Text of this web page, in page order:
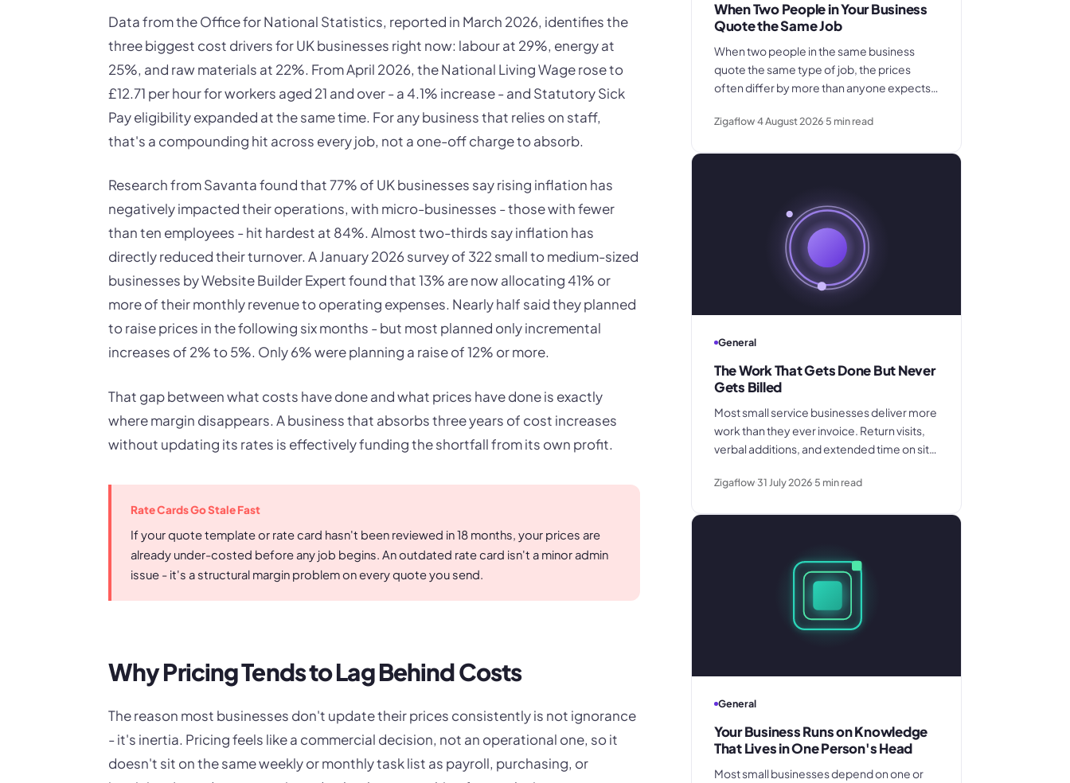
Data from the Office for National Statistics, reported in March 2026, identifies the
three biggest cost drivers for UK businesses right now: labour at 29%, energy at
25%, and raw materials at 22%. From April 2026, the National Living Wage rose to
£12.71 per hour for workers aged 21 and over - a 4.1% increase - and Statutory Sick
Pay eligibility expanded at the same time. For any business that relies on staff,
that's a compounding hit across every job, not a one-off charge to absorb.
Research from Savanta found that 77% of UK businesses say rising inflation has
negatively impacted their operations, with micro-businesses - those with fewer
than ten employees - hit hardest at 84%. Almost two-thirds say inflation has
directly reduced their turnover. A January 2026 survey of 322 small to medium-sized
businesses by Website Builder Expert found that 13% are now allocating 41% or
more of their monthly revenue to operating expenses. Nearly half said they planned
to raise prices in the following six months - but most planned only incremental
increases of 2% to 5%. Only 6% were planning a raise of 12% or more.
That gap between what costs have done and what prices have done is exactly
where margin disappears. A business that absorbs three years of cost increases
without updating its rates is effectively funding the shortfall from its own profit.
Rate Cards Go Stale Fast
If your quote template or rate card hasn't been reviewed in 18 months, your prices are
already under-costed before any job begins. An outdated rate card isn't a minor admin
issue - it's a structural margin problem on every quote you send.
Why Pricing Tends to Lag Behind Costs
The reason most businesses don't update their prices consistently is not ignorance
- it's inertia. Pricing feels like a commercial decision, not an operational one, so it
doesn't sit on the same weekly or monthly task list as payroll, purchasing, or
When Two People in Your Business
Quote the Same Job
When two people in the same business
quote the same type of job, the prices
often differ by more than anyone expects.
develops, what it costs in margin and
Zigaflow4 August 2026 5 min read
General
The Work That Gets Done But Never
Gets Billed
Most small service businesses deliver more
work than they ever invoice. Return visits,
verbal additions, and extended time on site
Here is where the billing gap forms and
Zigaflow31 July 2026 5 min read
General
Your Business Runs on Knowledge
That Lives in One Person's Head
Most small businesses depend on one or